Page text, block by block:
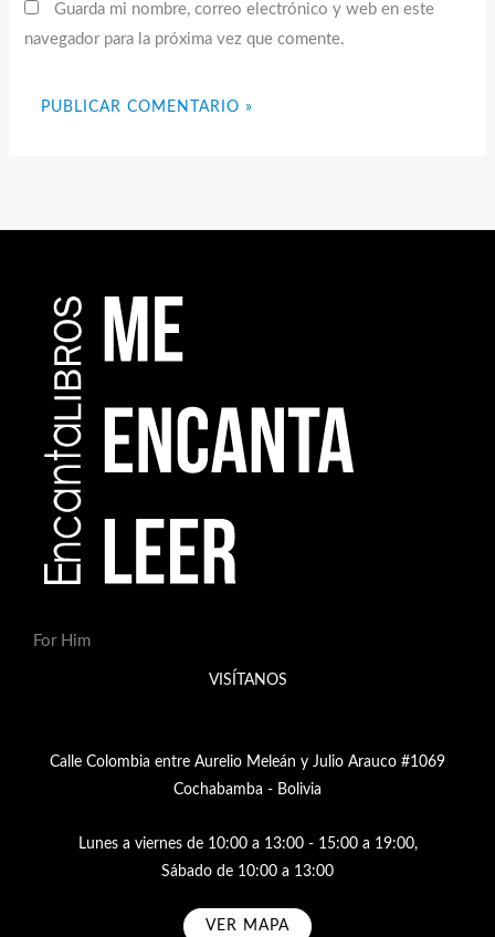
Guarda mi nombre, correo electrónico y web en este
navegador para la próxima vez que comente.
For Him
VISÍTANOS
Calle Colombia entre Aurelio Meleán y Julio Arauco #1069
Cochabamba - Bolivia
Lunes a viernes de 10:00 a 13:00 - 15:00 a 19:00,
Sábado de 10:00 a 13:00
VER MAPA